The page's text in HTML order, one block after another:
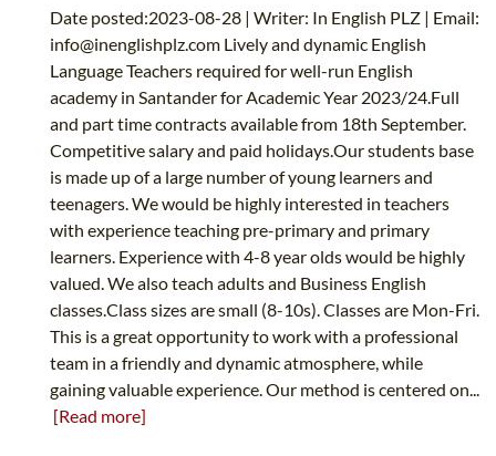
Date posted:2023-08-28 | Writer: In English PLZ | Email:
info@inenglishplz.com Lively and dynamic English
Language Teachers required for well-run English
academy in Santander for Academic Year 2023/24.Full
and part time contracts available from 18th September.
Competitive salary and paid holidays.Our students base
is made up of a large number of young learners and
teenagers. We would be highly interested in teachers
with experience teaching pre-primary and primary
learners. Experience with 4-8 year olds would be highly
valued. We also teach adults and Business English
classes.Class sizes are small (8-10s). Classes are Mon-Fri.
This is a great opportunity to work with a professional
team in a friendly and dynamic atmosphere, while
gaining valuable experience. Our method is centered on...
[Read more]